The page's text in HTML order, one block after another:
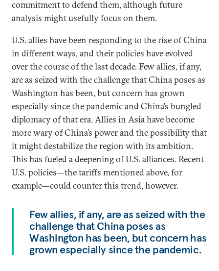
commitment to defend them, although future
analysis might usefully focus on them.
U.S. allies have been responding to the rise of China
in different ways, and their policies have evolved
over the course of the last decade. Few allies, if any,
are as seized with the challenge that China poses as
Washington has been, but concern has grown
especially since the pandemic and China’s bungled
diplomacy of that era. Allies in Asia have become
more wary of China’s power and the possibility that
it might destabilize the region with its ambition.
This has fueled a deepening of U.S. alliances. Recent
U.S. policies—the tariffs mentioned above, for
example—could counter this trend, however.
Few allies, if any, are as seized with the
challenge that China poses as
Washington has been, but concern has
grown especially since the pandemic.